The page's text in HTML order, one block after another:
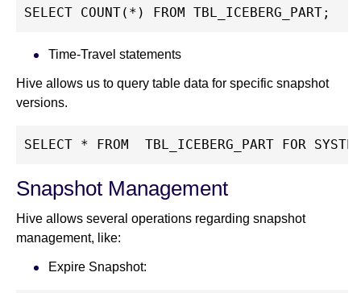
SELECT COUNT(*) FROM TBL_ICEBERG_PART;
Time-Travel statements
Hive allows us to query table data for specific snapshot
versions.
SELECT * FROM  TBL_ICEBERG_PART FOR
Snapshot Management
Hive allows several operations regarding snapshot
management, like:
Expire Snapshot: